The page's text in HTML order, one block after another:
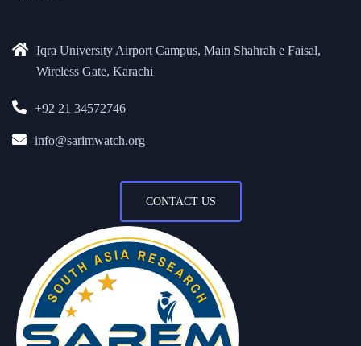
Iqra University Airport Campus, Main Shahrah e Faisal,
Wireless Gate, Karachi
+92 21 34572746
info@sarimwatch.org
CONTACT US